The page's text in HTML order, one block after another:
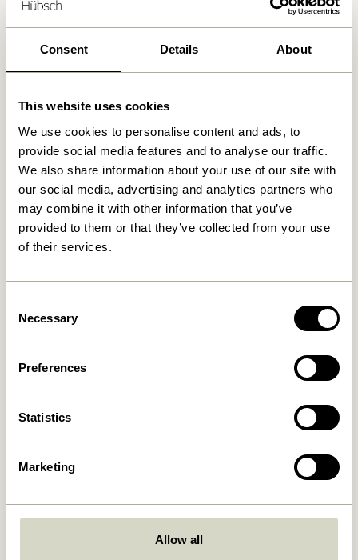
Consent Details About
This website uses cookies
We use cookies to personalise content and ads, to
provide social media features and to analyse our traffic.
We also share information about your use of our site with
our social media, advertising and analytics partners who
may combine it with other information that you’ve
provided to them or that they’ve collected from your use
of their services.
Selection
Necessary
Preferences
Statistics
Marketing
Allow all
Related products
Hübsch x Peléton – A Bit
Hübsch x Peléton – Abstract